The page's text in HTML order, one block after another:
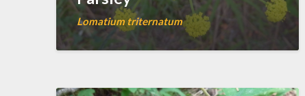
Lomatium triternatum